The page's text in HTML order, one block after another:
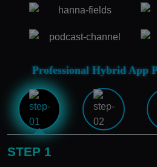
Professional Hybrid App
STEP 1